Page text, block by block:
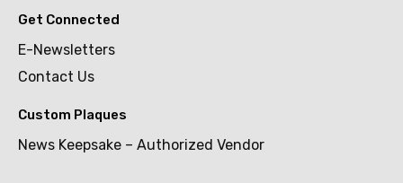
Get Connected
E-Newsletters
Contact Us
Custom Plaques
News Keepsake – Authorized Vendor